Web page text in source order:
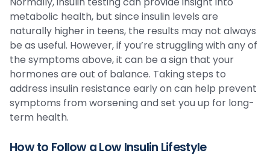
metabolic health, but since insulin levels are
naturally higher in teens, the results may not always
be as useful. However, if you’re struggling with any of
the symptoms above, it can be a sign that your
hormones are out of balance. Taking steps to
address insulin resistance early on can help prevent
symptoms from worsening and set you up for long-
term health.
How to Follow a Low Insulin Lifestyle